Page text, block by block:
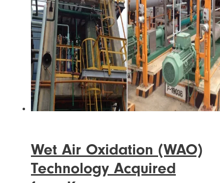
Wet Air Oxidation (WAO)
Technology Acquired